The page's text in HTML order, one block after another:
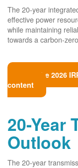
The 20-year
effective power
while maintaining
towards a carbon-
View the 2026
content
20-Year
Outlook
The 20-year